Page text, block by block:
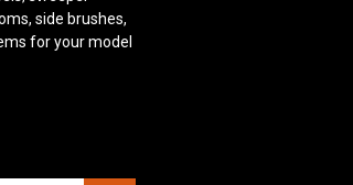
side brushes,
for your model